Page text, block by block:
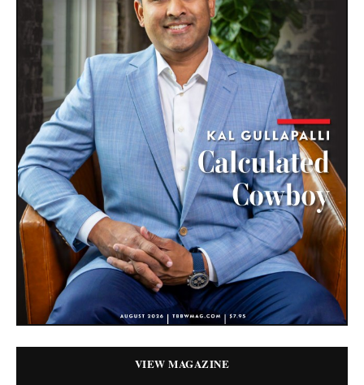
VIEW MAGAZINE